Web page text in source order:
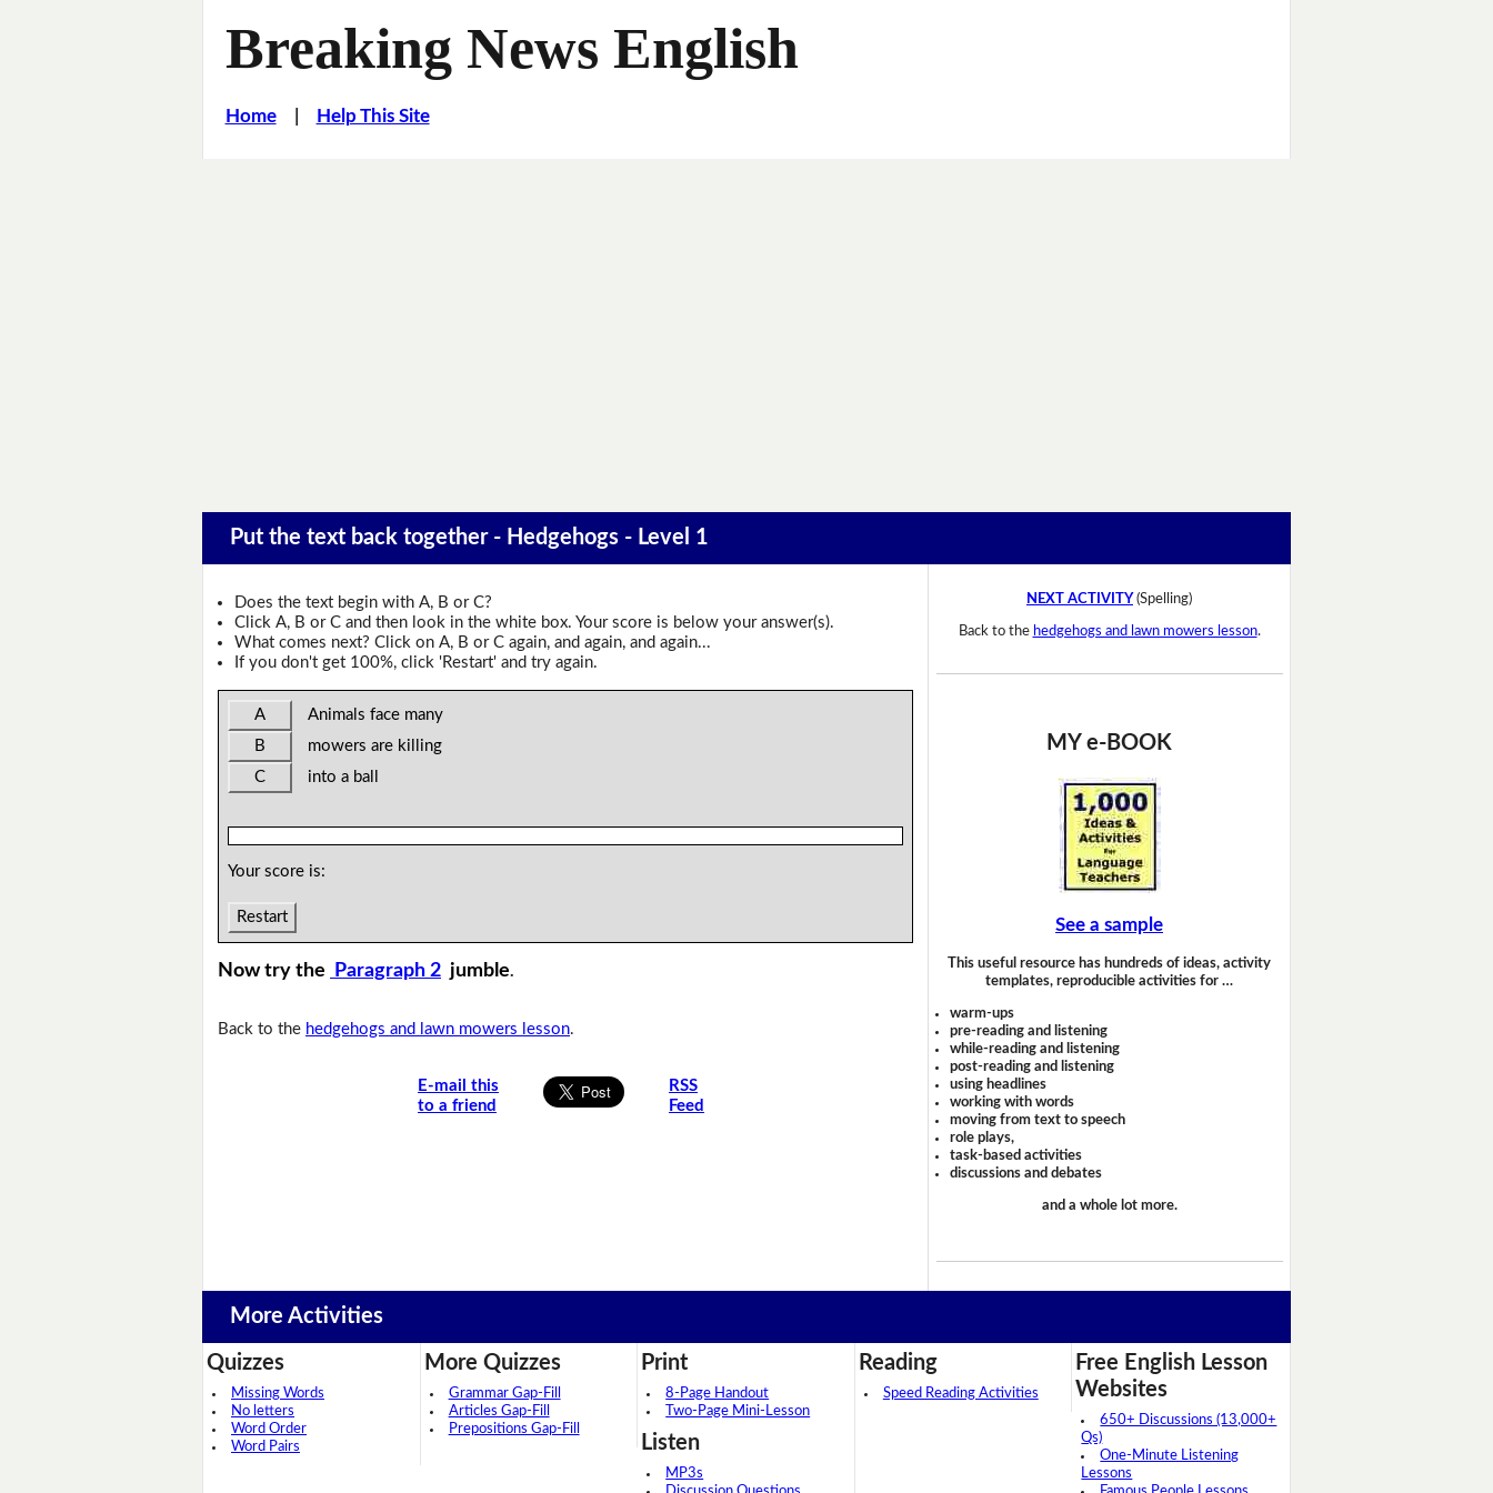
Breaking News English
Home| Help This Site
Put the text back together - Hedgehogs - Level 1
Does the text begin with A, B or C?
Click A, B or C and then look in the white box. Your score is below your answer(s).
What comes next? Click on A, B or C again, and again, and again...
If you don't get 100%, click 'Restart' and try again.
A
Animals face many
B
mowers are killing
C
into a ball
Your score is:
Restart
Now try the Paragraph 2 jumble.
Back to the hedgehogs and lawn mowers lesson.
E-mail this
to a friend
RSS
Feed
NEXT ACTIVITY (Spelling)
Back to the hedgehogs and lawn mowers lesson.
MY e-BOOK
See a sample
This useful resource has hundreds of ideas, activity
templates, reproducible activities for …
warm-ups
pre-reading and listening
while-reading and listening
post-reading and listening
using headlines
working with words
moving from text to speech
role plays,
task-based activities
discussions and debates
and a whole lot more.
More Activities
Quizzes
Missing Words
No letters
Word Order
Word Pairs
More Quizzes
Grammar Gap-Fill
Articles Gap-Fill
Prepositions Gap-Fill
Print
8-Page Handout
Two-Page Mini-Lesson
Listen
MP3s
Reading
Speed Reading Activities
Free English Lesson
Websites
650+ Discussions (13,000+
Qs)
One-Minute Listening
Lessons